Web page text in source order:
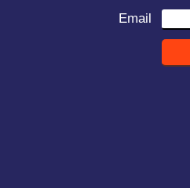
Email